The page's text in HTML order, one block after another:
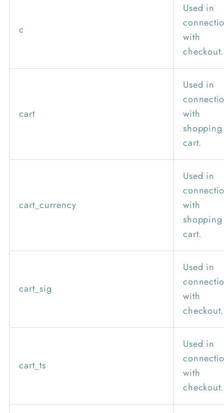
c
Used in
with
checkout.
cart
Used in
with
shopping
cart.
cart_currency
Used in
with
shopping
cart.
cart_sig
Used in
with
checkout.
cart_ts
Used in
with
checkout.